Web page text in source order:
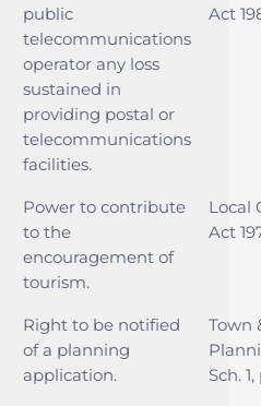
public
telecommunications
operator any loss
sustained in
providing postal or
telecommunications
facilities.
Act
Power to contribute
to the
encouragement of
tourism.
Local
Act
Right to be notified
of a planning
application.
Town
Sch.